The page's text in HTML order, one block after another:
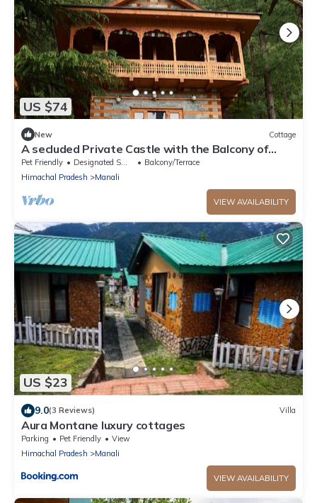
US $74
New Cottage
A secluded Private Castle with the Balcony of
Dreams in the middle of a forest!
Pet Friendly Designated Smoking Area
Balcony/Terrace
Himachal Pradesh
Manali
VIEW AVAILABILITY
US $23
9.0(3 Reviews) Villa
Aura Montane luxury cottages
Parking Pet Friendly
View
Himachal Pradesh
Manali
VIEW AVAILABILITY